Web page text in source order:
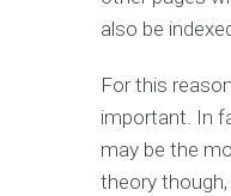
also be
For this
important. In
may be the
theory